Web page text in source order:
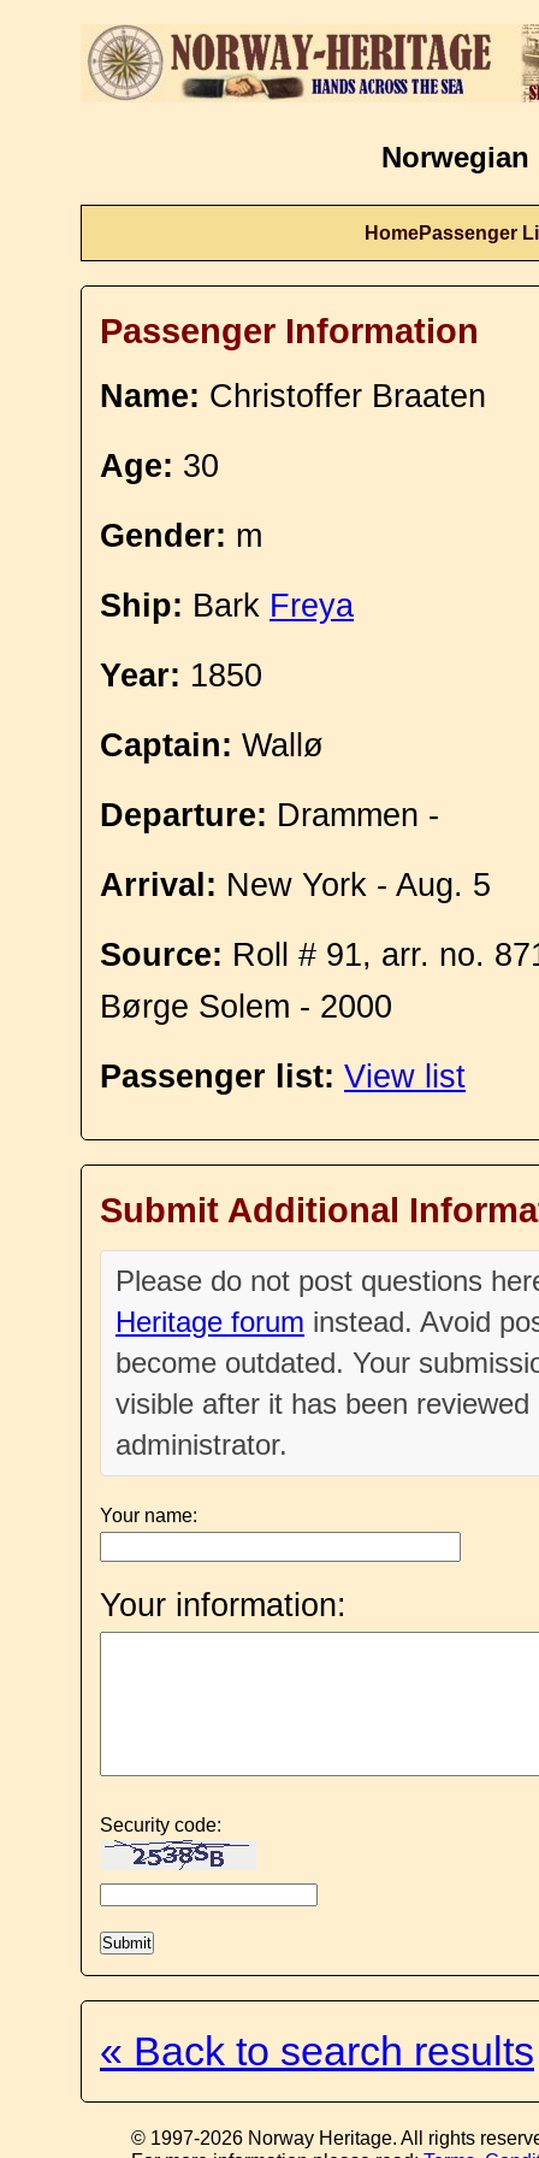
Norwegian
HomePassenger
Passenger Information
Name: Christoffer Braaten
Age: 30
Gender: m
Ship: Bark Freya
Year: 1850
Captain: Wallø
Departure: Drammen -
Arrival: New York - Aug. 5
Source: Roll # 91, arr. no.
Børge Solem - 2000
Passenger list: View list
Submit Additional
Please do not post questions
Heritage forum instead. Avoid
become outdated. Your
visible after it has been
administrator.
Your name:
Your information:
Security code:
« Back to search results
© 1997-2026 Norway Heritage. All rights